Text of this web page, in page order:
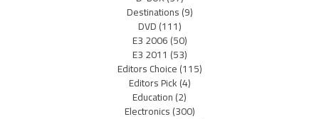
Destinations(9)
DVD(111)
E3 2006(50)
E3 2011 (53)
Editors Choice(115)
Editors Pick(4)
Education(2)
Electronics(300)